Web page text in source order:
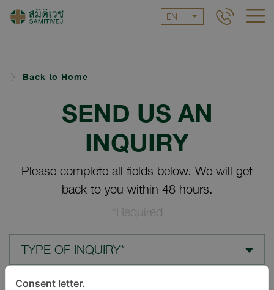
EN
Back to Home
SEND US AN
INQUIRY
Please complete all fields below. We will get
back to you within 48 hours.
*Required
TYPE OF INQUIRY*
Consent letter.